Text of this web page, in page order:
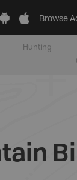
Browse
Hunting